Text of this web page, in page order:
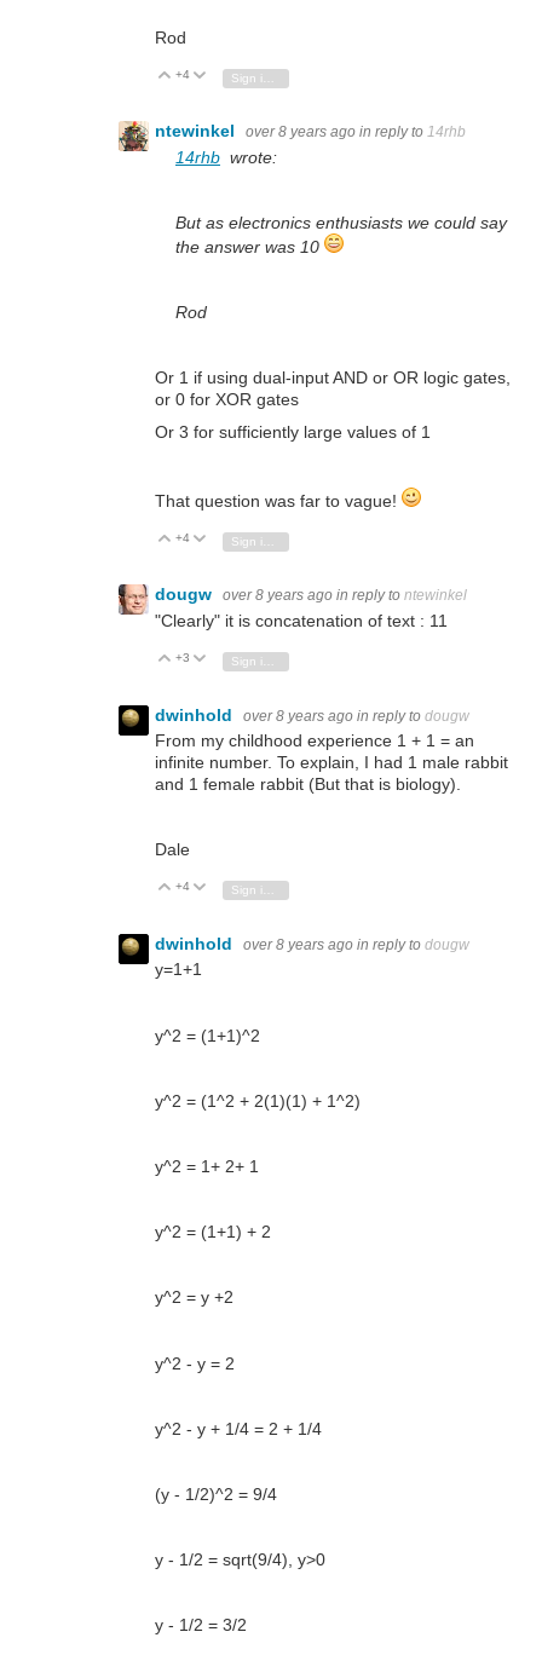
Rod
Vote Up
+4 Vote Down
ntewinkel over 8 years ago in reply to 14rhb
14rhb wrote:
But as electronics enthusiasts we could say
the answer was 10
Rod
Or 1 if using dual-input AND or OR logic gates,
or 0 for XOR gates
Or 3 for sufficiently large values of 1
That question was far to vague!
Vote Up
+4 Vote Down
dougw over 8 years ago in reply to ntewinkel
"Clearly" it is concatenation of text : 11
Vote Up
+3 Vote Down
dwinhold over 8 years ago in reply to dougw
From my childhood experience 1 + 1 = an
infinite number. To explain, I had 1 male rabbit
and 1 female rabbit (But that is biology).
Dale
Vote Up
+4 Vote Down
dwinhold over 8 years ago in reply to dougw
y=1+1
y^2 = (1+1)^2
y^2 = (1^2 + 2(1)(1) + 1^2)
y^2 = 1+ 2+ 1
y^2 = (1+1) + 2
y^2 = y +2
y^2 - y = 2
y^2 - y + 1/4 = 2 + 1/4
(y - 1/2)^2 = 9/4
y - 1/2 = sqrt(9/4), y>0
y - 1/2 = 3/2